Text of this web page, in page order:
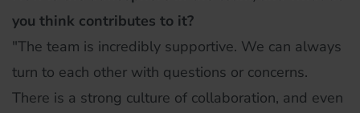
you think contributes to it?
"The team is incredibly supportive. We can always
turn to each other with questions or concerns.
There is a strong culture of collaboration, and even